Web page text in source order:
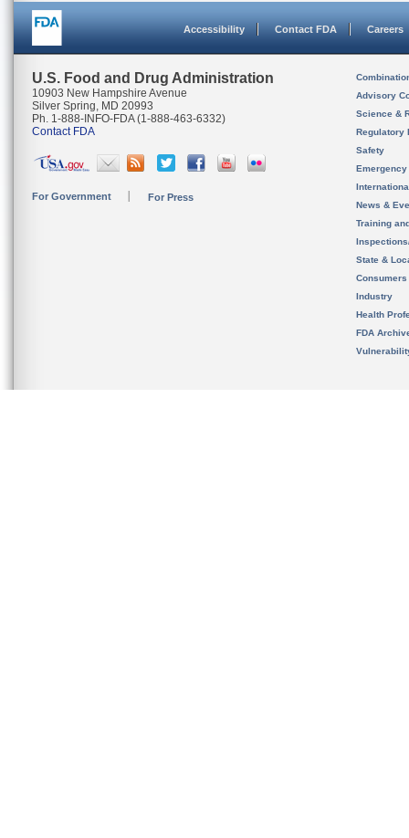
Accessibility Contact FDA Careers
U.S. Food and Drug Administration
10903 New Hampshire Avenue
Silver Spring, MD 20993
Ph. 1-888-INFO-FDA (1-888-463-6332)
Contact FDA
For Government For Press
Advisory
Science &
Regulatory
Safety
News &
Training
State &
Consumers
Industry
Health
FDA